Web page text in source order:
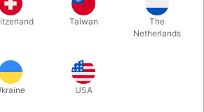
magic routines and sleights as well
such as coins, rope and even fire.
and 7 sleights) all taught.
Taiwan
The
Netherlands
USA